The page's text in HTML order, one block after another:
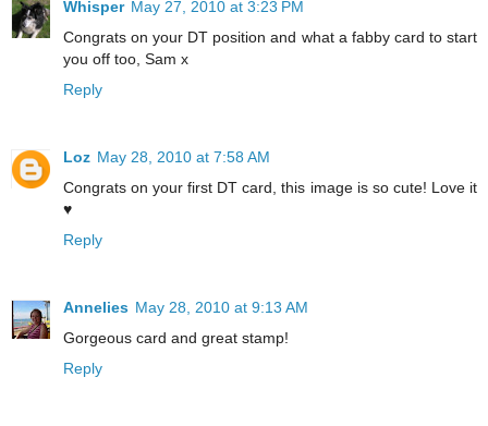
Whisper May 27, 2010 at 3:23 PM
Congrats on your DT position and what a fabby card to start
you off too, Sam x
Reply
Loz May 28, 2010 at 7:58 AM
Congrats on your first DT card, this image is so cute! Love it
♥
Reply
Annelies May 28, 2010 at 9:13 AM
Gorgeous card and great stamp!
Reply